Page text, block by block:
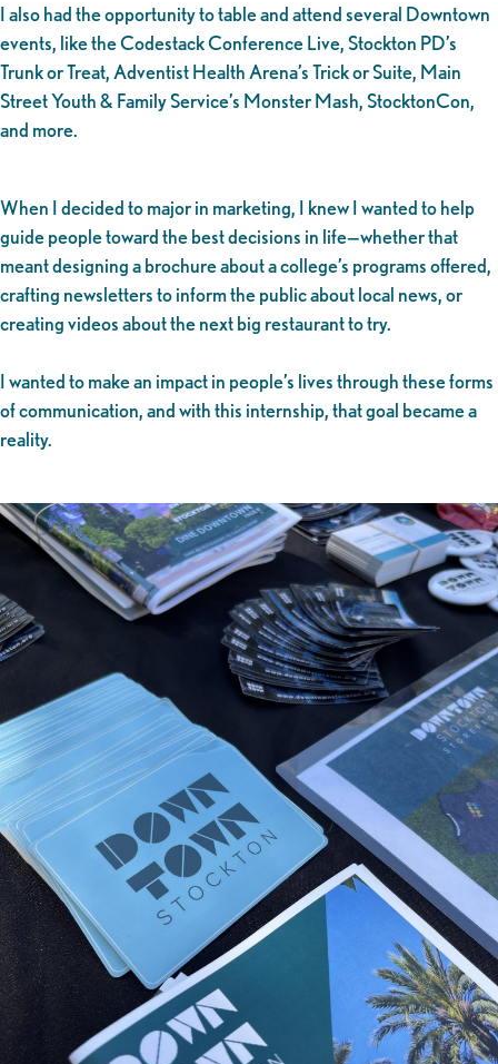
I also had the opportunity to table and attend several Downtown
events, like the Codestack Conference Live, Stockton PD’s
Trunk or Treat, Adventist Health Arena’s Trick or Suite, Main
Street Youth & Family Service’s Monster Mash, StocktonCon,
and more.
When I decided to major in marketing, I knew I wanted to help
guide people toward the best decisions in life—whether that
meant designing a brochure about a college’s programs offered,
crafting newsletters to inform the public about local news, or
creating videos about the next big restaurant to try.
I wanted to make an impact in people’s lives through these forms
of communication, and with this internship, that goal became a
reality.